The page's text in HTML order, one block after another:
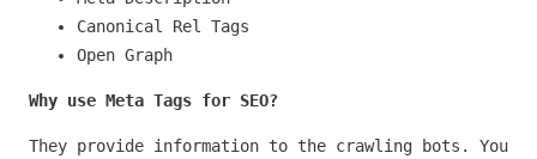
Canonical Rel Tags
Open Graph
Why use Meta Tags for SEO?
They provide information to the crawling bots. You